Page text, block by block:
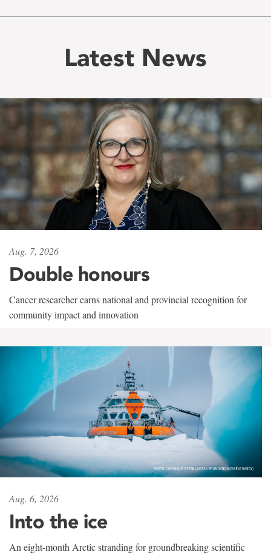
Latest News
Aug. 7, 2026
Double honours
Cancer researcher earns national and provincial recognition for
community impact and innovation
Aug. 6, 2026
Into the ice
An eight-month Arctic stranding for groundbreaking scientific